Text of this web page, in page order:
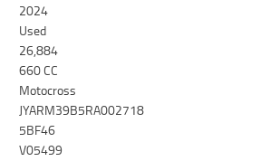
2024
Used
26,884
660 CC
Motocross
JYARM39B5RA002718
5BF46
V05499